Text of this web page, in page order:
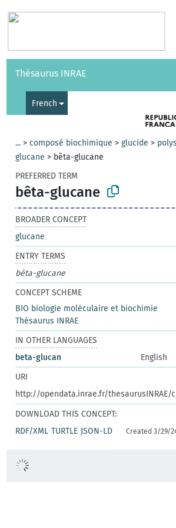
Vocabularies API
Thésaurus INRAE
French
... >composé biochimique >glucide >
glucane > bêta-glucane
PREFERRED TERM
bêta-glucane
BROADER CONCEPT
glucane
ENTRY TERMS
béta-glucane
CONCEPT SCHEME
BIO biologie moléculaire et biochimie
Thésaurus INRAE
IN OTHER LANGUAGES
beta-glucan
English
URI
http://opendata.inrae.fr/thesaurusINRAE/
DOWNLOAD THIS CONCEPT:
RDF/XML TURTLE JSON-LD Created 3/29/